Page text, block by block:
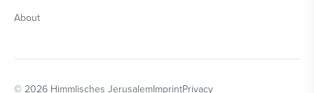
About
© 2026 Himmlisches JerusalemImprintPrivacy